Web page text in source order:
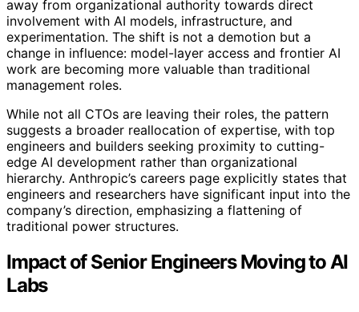
away from organizational authority towards direct
involvement with AI models, infrastructure, and
experimentation. The shift is not a demotion but a
change in influence: model-layer access and frontier AI
work are becoming more valuable than traditional
management roles.
While not all CTOs are leaving their roles, the pattern
suggests a broader reallocation of expertise, with top
engineers and builders seeking proximity to cutting-
edge AI development rather than organizational
hierarchy. Anthropic’s careers page explicitly states that
engineers and researchers have significant input into the
company’s direction, emphasizing a flattening of
traditional power structures.
Impact of Senior Engineers Moving to AI
Labs